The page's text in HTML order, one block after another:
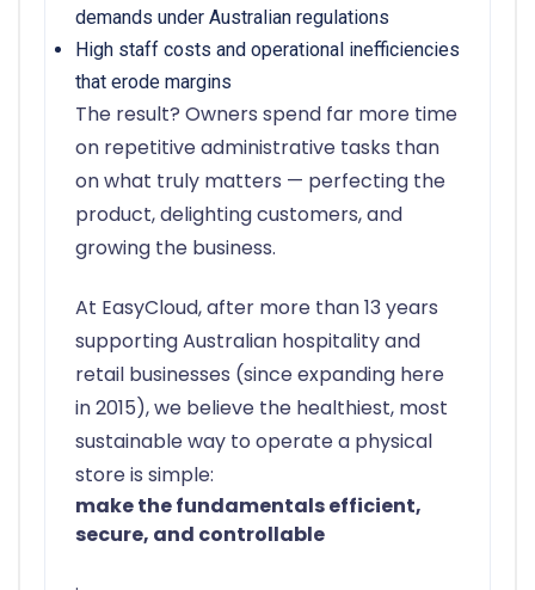
demands under Australian regulations
High staff costs and operational inefficiencies
that erode margins
The result? Owners spend far more time
on repetitive administrative tasks than
on what truly matters — perfecting the
product, delighting customers, and
growing the business.
At EasyCloud, after more than 13 years
supporting Australian hospitality and
retail businesses (since expanding here
in 2015), we believe the healthiest, most
sustainable way to operate a physical
store is simple:
make the fundamentals efficient,
secure, and controllable
.